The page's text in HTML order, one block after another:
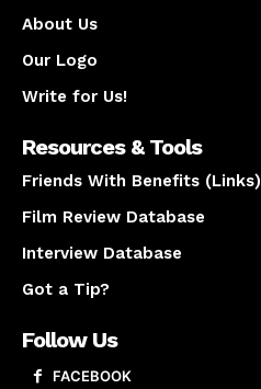
About Us
Our Logo
Write for Us!
Resources & Tools
Friends With Benefits (Links)
Film Review Database
Interview Database
Got a Tip?
Follow Us
FACEBOOK